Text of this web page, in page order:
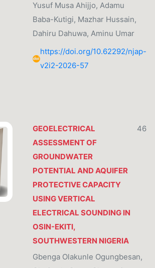
Yusuf Musa Ahijjo, Adamu
Baba-Kutigi, Mazhar Hussain,
Dahiru Dahuwa, Aminu Umar
https://doi.org/10.62292/njap-
v2i2-2026-57
GEOELECTRICAL
ASSESSMENT OF
GROUNDWATER
POTENTIAL AND AQUIFER
PROTECTIVE CAPACITY
USING VERTICAL
ELECTRICAL SOUNDING IN
OSIN-EKITI,
SOUTHWESTERN NIGERIA
46
Gbenga Olakunle Ogungbesan,